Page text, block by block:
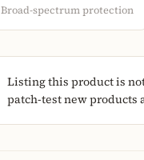
Broad-spectrum protection
Listing this product is
patch-test new products